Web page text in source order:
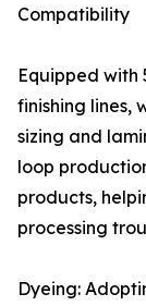
Compatibility
Equipped with
finishing lines,
sizing and
loop
products,
processing
Dyeing: